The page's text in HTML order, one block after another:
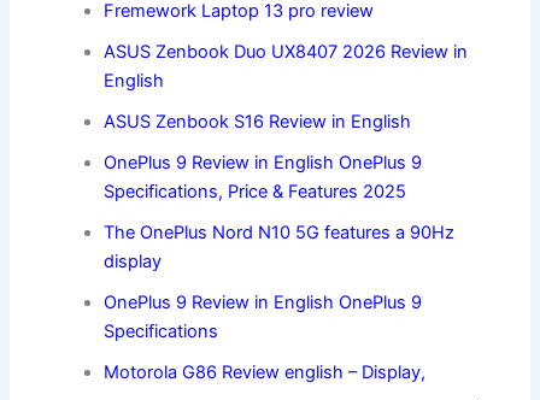
Fremework Laptop 13 pro review
ASUS Zenbook Duo UX8407 2026 Review in
English
ASUS Zenbook S16 Review in English
OnePlus 9 Review in English OnePlus 9
Specifications, Price & Features 2025
The OnePlus Nord N10 5G features a 90Hz
display
OnePlus 9 Review in English OnePlus 9
Specifications
Motorola G86 Review english – Display,